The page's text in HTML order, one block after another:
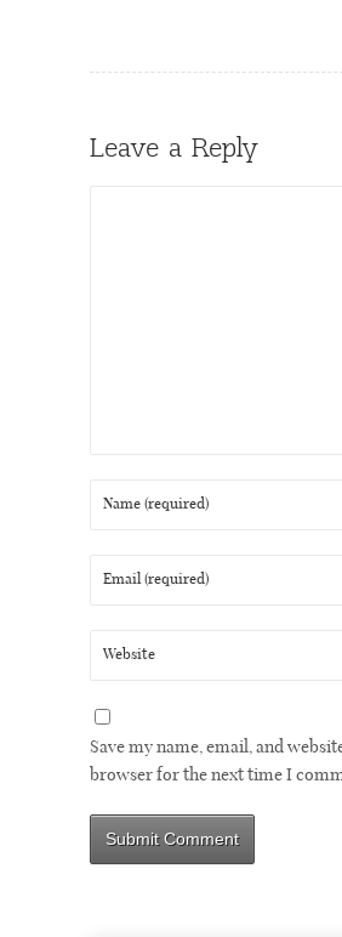
Leave a Reply
Save my name, email, and
browser for the next time I